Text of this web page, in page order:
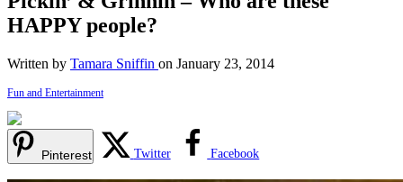
HAPPY people?
Written by Tamara Sniffin on January 23, 2014
Fun and Entertainment
Pinterest Twitter Facebook